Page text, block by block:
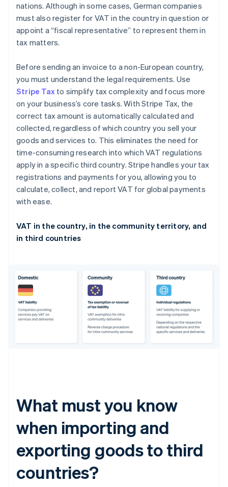
nations. Although in some cases, German companies
must also register for VAT in the country in question or
appoint a “fiscal representative” to represent them in
tax matters.
Before sending an invoice to a non-European country,
you must understand the legal requirements. Use
Stripe Tax to simplify tax complexity and focus more
on your business’s core tasks. With Stripe Tax, the
correct tax amount is automatically calculated and
collected, regardless of which country you sell your
goods and services to. This eliminates the need for
time-consuming research into which VAT regulations
apply in a specific third country. Stripe handles your tax
registrations and payments for you, allowing you to
calculate, collect, and report VAT for global payments
with ease.
VAT in the country, in the community territory, and
in third countries
What must you know
when importing and
exporting goods to third
countries?